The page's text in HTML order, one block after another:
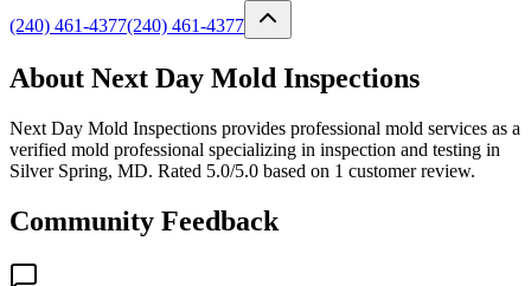
(240) 461-4377(240) 461-4377
About Next Day Mold Inspections
Next Day Mold Inspections provides professional mold services as a
verified mold professional specializing in inspection and testing in
Silver Spring, MD. Rated 5.0/5.0 based on 1 customer review.
Community Feedback